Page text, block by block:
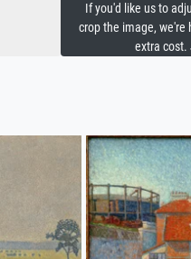
If you'd like us to
crop the image, we're
extra cost.